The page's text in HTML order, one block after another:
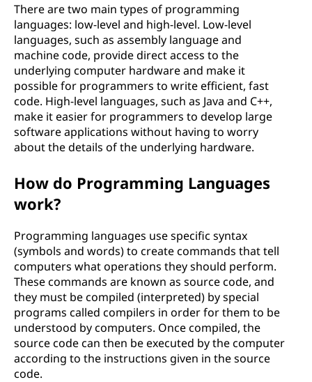
There are two main types of programming
languages: low-level and high-level. Low-level
languages, such as assembly language and
machine code, provide direct access to the
underlying computer hardware and make it
possible for programmers to write efficient, fast
code. High-level languages, such as Java and C++,
make it easier for programmers to develop large
software applications without having to worry
about the details of the underlying hardware.
How do Programming Languages
work?
Programming languages use specific syntax
(symbols and words) to create commands that tell
computers what operations they should perform.
These commands are known as source code, and
they must be compiled (interpreted) by special
programs called compilers in order for them to be
understood by computers. Once compiled, the
source code can then be executed by the computer
according to the instructions given in the source
code.